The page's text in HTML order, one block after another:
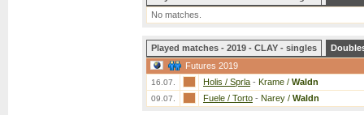
No matches.
Played matches - 2019 - CLAY - singles
Futures 2019
16.07. Holis / Sprla - Krame / Waldn
09.07. Fuele / Torto - Narey / Waldn